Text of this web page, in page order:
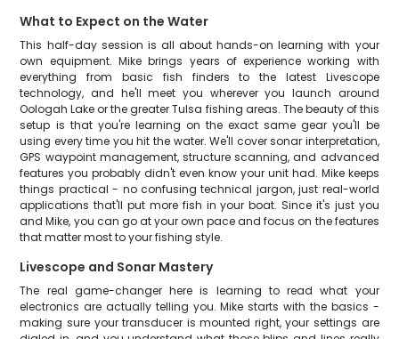
What to Expect on the Water
This half-day session is all about hands-on learning with your
own equipment. Mike brings years of experience working with
everything from basic fish finders to the latest Livescope
technology, and he'll meet you wherever you launch around
Oologah Lake or the greater Tulsa fishing areas. The beauty of this
setup is that you're learning on the exact same gear you'll be
using every time you hit the water. We'll cover sonar interpretation,
GPS waypoint management, structure scanning, and advanced
features you probably didn't even know your unit had. Mike keeps
things practical - no confusing technical jargon, just real-world
applications that'll put more fish in your boat. Since it's just you
and Mike, you can go at your own pace and focus on the features
that matter most to your fishing style.
Livescope and Sonar Mastery
The real game-changer here is learning to read what your
electronics are actually telling you. Mike starts with the basics -
making sure your transducer is mounted right, your settings are